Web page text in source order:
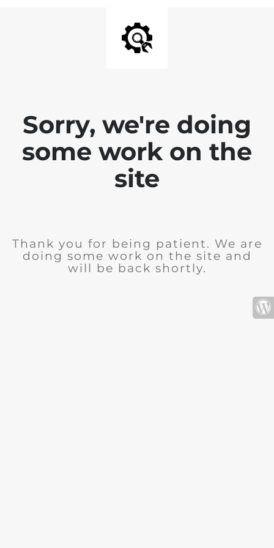
Sorry, we're doing
some work on the
site
Thank you for being patient. We are
doing some work on the site and
will be back shortly.